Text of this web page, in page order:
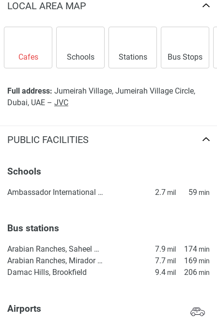
warrant or accept any responsibility for the accuracy or
information provided here and they do not constitute
LOCAL AREA MAP
Cafes Schools Stations Bus Stops
Full address: Jumeirah Village, Jumeirah Village Circle,
Dubai, UAE – JVC
PUBLIC FACILITIES
Schools
Ambassador International Academy 2.7 mil 59 min
Bus stations
Arabian Ranches, Saheel Gate 1 7.9 mil 174 min
Arabian Ranches, Mirador La Coleccion 2 7.7 mil 169 min
Damac Hills, Brookfield 9.4 mil 206 min
Airports